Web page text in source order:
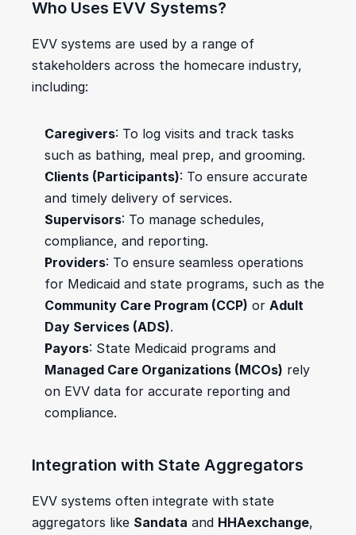
Who Uses EVV Systems?
EVV systems are used by a range of
stakeholders across the homecare industry,
including:
Caregivers: To log visits and track tasks
such as bathing, meal prep, and grooming.
Clients (Participants): To ensure accurate
and timely delivery of services.
Supervisors: To manage schedules,
compliance, and reporting.
Providers: To ensure seamless operations
Community Care Program (CCP) or Adult
Day Services (ADS).
Payors
Managed Care Organizations (MCOs) rely
on EVV data for accurate reporting and
compliance.
Integration with State Aggregators
EVV systems often integrate with state
aggregators like Sandata and HHAexchange,